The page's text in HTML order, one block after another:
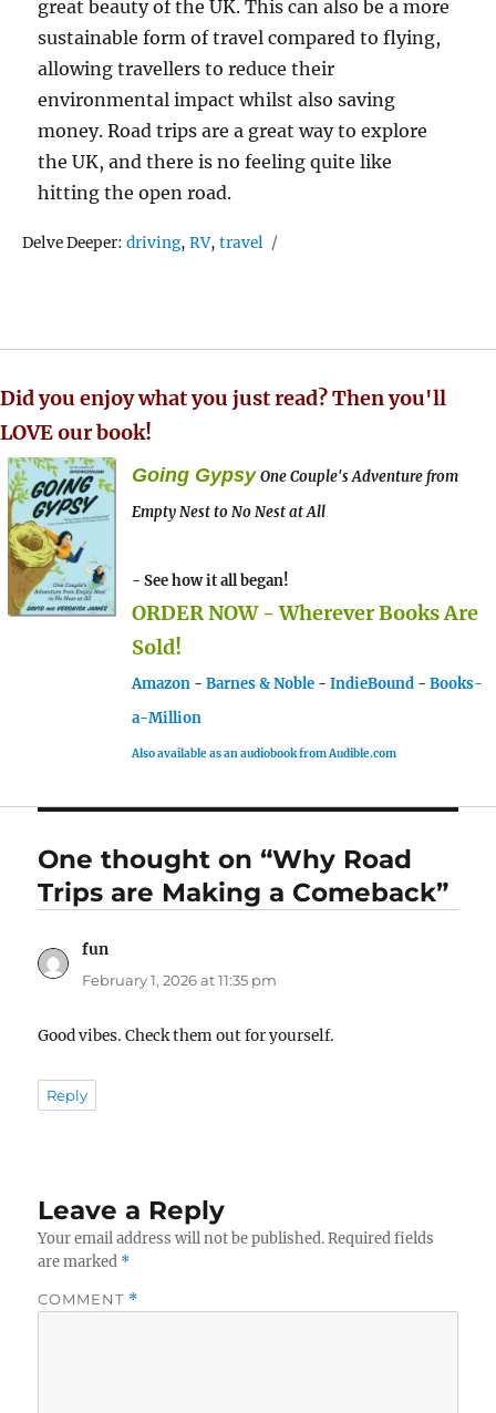
great beauty of the UK. This can also be a more
sustainable form of travel compared to flying,
allowing travellers to reduce their
environmental impact whilst also saving
money. Road trips are a great way to explore
the UK, and there is no feeling quite like
hitting the open road.
Delve Deeper:Tags
driving,RV,travel
Did you enjoy what you just read? Then you'll
LOVE our book!
Going Gypsy One Couple's Adventure from
Empty Nest to No Nest at All
- See how it all began!
ORDER NOW - Wherever Books Are
Sold!
Amazon - Barnes & Noble - IndieBound - Books-
a-Million
Also available as an audiobook from Audible.com
One thought on “Why Road
Trips are Making a Comeback”
fun
February 1, 2026 at 11:35 pm
Good vibes. Check them out for yourself.
Reply
Leave a Reply
Your email address will not be published. Required fields
are marked *
COMMENT *